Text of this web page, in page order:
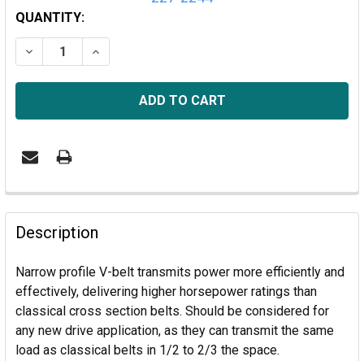
CURRENT
STOCK:
QUANTITY:
DECREASE QUANTITY OF 3/8V1800- V BELT
INCREASE QUANTITY OF 3/8V1800- V BELT
Description
Narrow profile V-belt transmits power more efficiently and
effectively, delivering higher horsepower ratings than
classical cross section belts. Should be considered for
any new drive application, as they can transmit the same
load as classical belts in 1/2 to 2/3 the space.